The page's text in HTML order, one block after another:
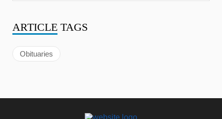
ARTICLE TAGS
Obituaries